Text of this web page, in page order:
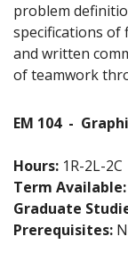
problem
specifications of
and written
of teamwork
EM 104 -
Hours: 1R-2L-2C
Term Available:
Graduate
Prerequisites: